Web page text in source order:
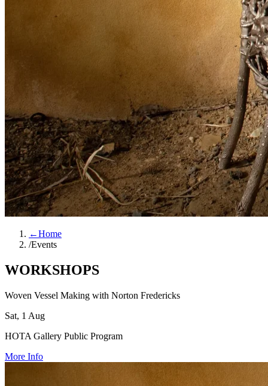
←Home
/Events
WORKSHOPS
Woven Vessel Making with Norton Fredericks
Sat, 1 Aug
HOTA Gallery Public Program
More Info